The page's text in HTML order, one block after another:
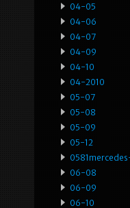
04-05
04-06
04-07
04-09
04-10
04-2010
05-07
05-08
05-09
05-12
06-08
06-09
06-10